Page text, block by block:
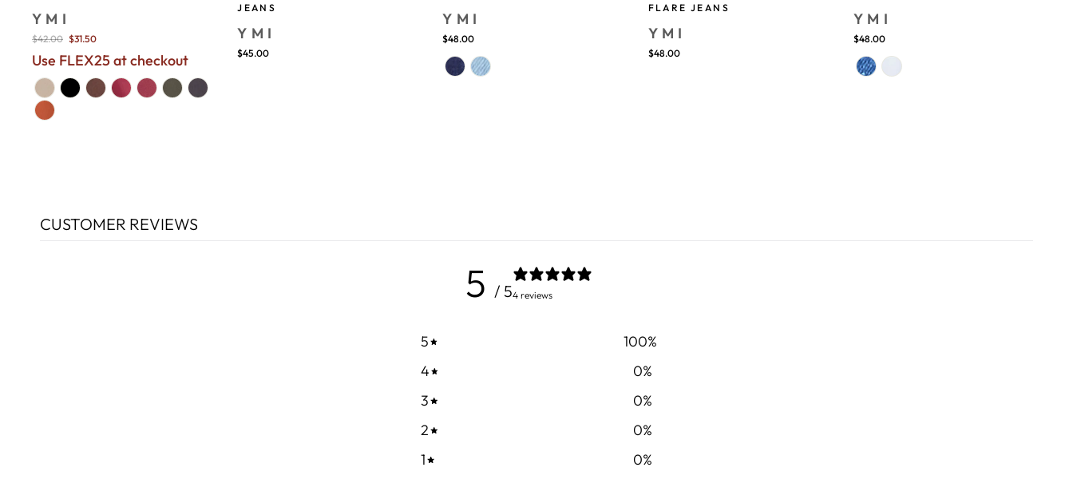
YMI
Regular
$42.00 $31.50
Use FLEX25 at checkout
JEANS
YMI
$45.00
YMI
$48.00
FLARE JEANS
YMI
$48.00
YMI
$48.00
CUSTOMER REVIEWS
5 / 54 reviews
5 100%
4
0%
3
0%
2
0%
1
0%